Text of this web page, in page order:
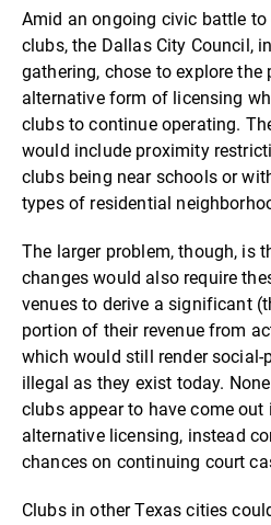
Amid an ongoing civic battle
clubs, the Dallas City Council,
gathering, chose to explore
alternative form of licensing
clubs to continue operating.
would include proximity
clubs being near schools or
types of residential
The larger problem, though, is
changes would also require
venues to derive a significant
portion of their revenue from
which would still render social-
illegal as they exist today.
clubs appear to have come
alternative licensing, instead
chances on continuing court
Clubs in other Texas cities